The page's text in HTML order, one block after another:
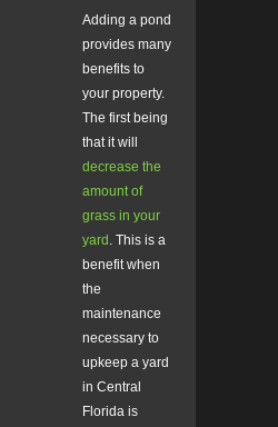
Adding a pond
provides many
benefits to
your property.
The first being
that it will
decrease the
amount of
grass in your
yard . This is a
benefit when
the
maintenance
necessary to
upkeep a yard
in Central
Florida is